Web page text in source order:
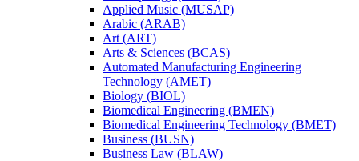
Applied Music (MUSAP)
Arabic (ARAB)
Art (ART)
Arts &​ Sciences (BCAS)
Automated Manufacturing Engineering
Technology (AMET)
Biology (BIOL)
Biomedical Engineering (BMEN)
Biomedical Engineering Technology (BMET)
Business (BUSN)
Business Law (BLAW)